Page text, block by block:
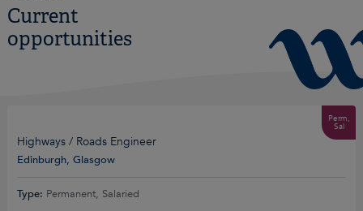
Current
opportunities
Perm,
Sal
Highways / Roads Engineer
Edinburgh, Glasgow
Type: Permanent, Salaried